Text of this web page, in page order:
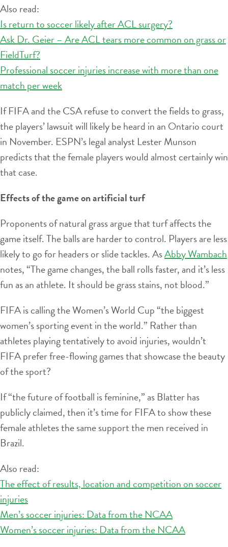
Also read:
Is return to soccer likely after ACL surgery?
Ask Dr. Geier – Are ACL tears more common on grass or
FieldTurf?
Professional soccer injuries increase with more than one
match per week
If FIFA and the CSA refuse to convert the fields to grass,
the players’ lawsuit will likely be heard in an Ontario court
in November. ESPN’s legal analyst Lester Munson
predicts that the female players would almost certainly win
that case.
Effects of the game on artificial turf
Proponents of natural grass argue that turf affects the
game itself. The balls are harder to control. Players are less
likely to go for headers or slide tackles. AsAbby Wambach
notes, “The game changes, the ball rolls faster, and it’s less
fun as an athlete. It should be grass stains, not blood.”
FIFA is calling the Women’s World Cup “the biggest
women’s sporting event in the world.” Rather than
athletes playing tentatively to avoid injuries, wouldn’t
FIFA prefer free-flowing games that showcase the beauty
of the sport?
If “the future of football is feminine,” as Blatter has
publicly claimed, then it’s time for FIFA to show these
female athletes the same support the men received in
Brazil.
Also read:
The effect of results, location and competition on soccer
injuries
Men’s soccer injuries: Data from the NCAA
Women’s soccer injuries: Data from the NCAA